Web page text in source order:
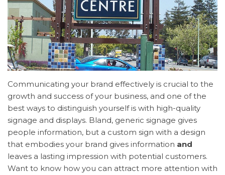
Communicating your brand effectively is crucial to the
growth and success of your business, and one of the
best ways to distinguish yourself is with high-quality
signage and displays. Bland, generic signage gives
people information, but a custom sign with a design
that embodies your brand gives information and
leaves a lasting impression with potential customers.
Want to know how you can attract more attention with